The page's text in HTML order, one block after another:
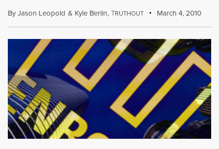
ByJason Leopold & Kyle Berlin,TRUTHOUT March 4, 2010